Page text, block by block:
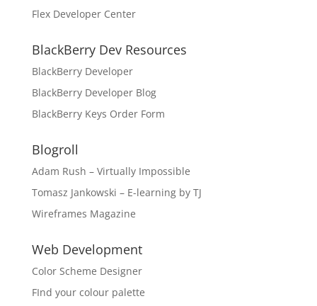
Flex Developer Center
BlackBerry Dev Resources
BlackBerry Developer
BlackBerry Developer Blog
BlackBerry Keys Order Form
Blogroll
Adam Rush – Virtually Impossible
Tomasz Jankowski – E-learning by TJ
Wireframes Magazine
Web Development
Color Scheme Designer
FInd your colour palette